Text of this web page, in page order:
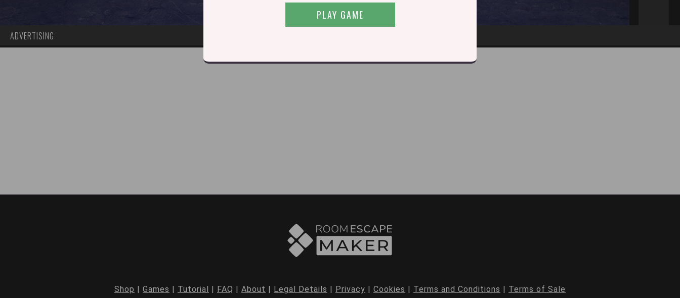
ADVERTISING
PLAY GAME
Shop | Games | Tutorial | FAQ | About | Legal Details | Privacy | Cookies | Terms and Conditions | Terms of Sale